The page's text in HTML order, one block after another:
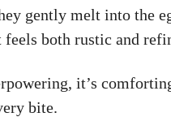
gently melt into the
feels both rustic and
it’s
bite.